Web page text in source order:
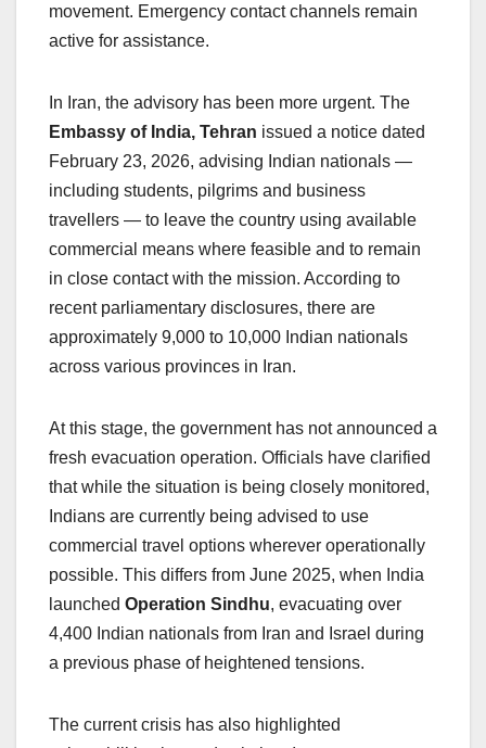
movement. Emergency contact channels remain
active for assistance.
In Iran, the advisory has been more urgent. The
Embassy of India, Tehran issued a notice dated
February 23, 2026, advising Indian nationals —
including students, pilgrims and business
travellers — to leave the country using available
commercial means where feasible and to remain
in close contact with the mission. According to
recent parliamentary disclosures, there are
approximately 9,000 to 10,000 Indian nationals
across various provinces in Iran.
At this stage, the government has not announced a
fresh evacuation operation. Officials have clarified
that while the situation is being closely monitored,
Indians are currently being advised to use
commercial travel options wherever operationally
possible. This differs from June 2025, when India
launched Operation Sindhu, evacuating over
4,400 Indian nationals from Iran and Israel during
a previous phase of heightened tensions.
The current crisis has also highlighted